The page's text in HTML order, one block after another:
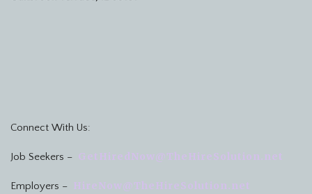
Connect With Us:
Job Seekers – GetHiredNow@TheHireSolution.net
Employers – HireNow@TheHireSolution.net